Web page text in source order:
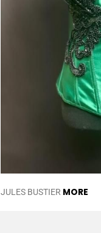
JULES BUSTIER MORE